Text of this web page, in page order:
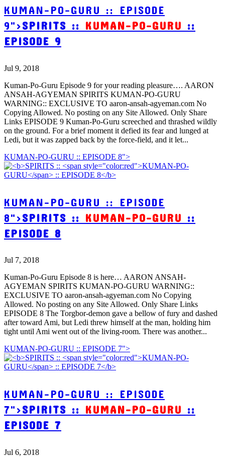
KUMAN-PO-GURU :: EPISODE
9">SPIRITS :: KUMAN-PO-GURU ::
EPISODE 9
Jul 9, 2018
Kuman-Po-Guru Episode 9 for your reading pleasure…. AARON
ANSAH-AGYEMAN SPIRITS KUMAN-PO-GURU
WARNING:: EXCLUSIVE TO aaron-ansah-agyeman.com No
Copying Allowed. No posting on any Site Allowed. Only Share
Links EPISODE 9 Kuman-Po-Guru screeched and thrashed wildly
on the ground. For a brief moment it defied its fear and lunged at
Ledi, but it was zapped back by the force-field, and it let...
KUMAN-PO-GURU :: EPISODE 8">
KUMAN-PO-GURU :: EPISODE
8">SPIRITS :: KUMAN-PO-GURU ::
EPISODE 8
Jul 7, 2018
Kuman-Po-Guru Episode 8 is here… AARON ANSAH-
AGYEMAN SPIRITS KUMAN-PO-GURU WARNING::
EXCLUSIVE TO aaron-ansah-agyeman.com No Copying
Allowed. No posting on any Site Allowed. Only Share Links
EPISODE 8 The Torgbor-demon gave a bellow of fury and dashed
after toward Ami, but Ledi threw himself at the man, holding him
tight until Ami went out of the living-room. There was another...
KUMAN-PO-GURU :: EPISODE 7">
KUMAN-PO-GURU :: EPISODE
7">SPIRITS :: KUMAN-PO-GURU ::
EPISODE 7
Jul 6, 2018